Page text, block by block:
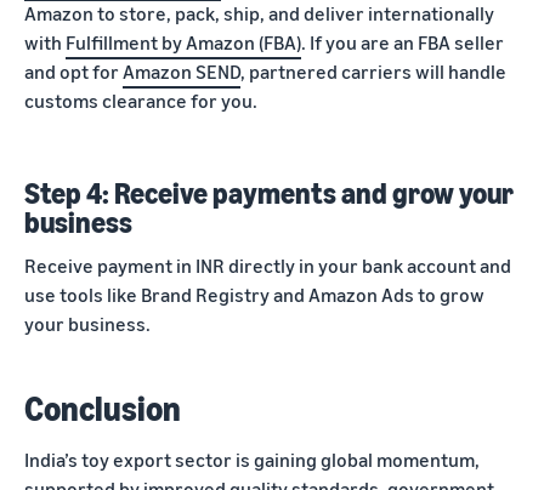
Amazon to store, pack, ship, and deliver internationally
with Fulfillment by Amazon (FBA). If you are an FBA seller
and opt for Amazon SEND, partnered carriers will handle
customs clearance for you.
Step 4: Receive payments and grow your
business
Receive payment in INR directly in your bank account and
use tools like Brand Registry and Amazon Ads to grow
your business.
Conclusion
India’s toy export sector is gaining global momentum,